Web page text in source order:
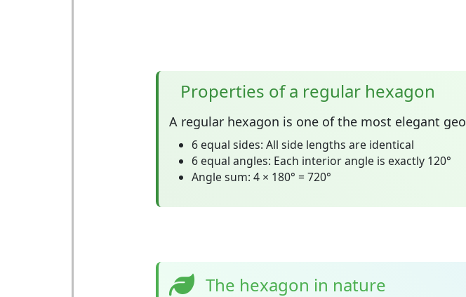
Properties of a regular hexagon
A regular hexagon is one of the most elegant
6 equal sides: All side lengths are identical
6 equal angles: Each interior angle is exactly 120°
Angle sum: 4 × 180° = 720°
The hexagon in nature